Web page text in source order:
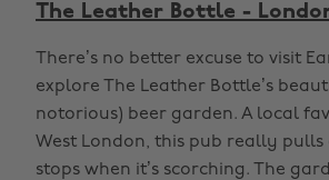
The Leather Bottle -
There’s no better excuse to visit
explore The Leather Bottle’s
notorious) beer garden. A local
West London, this pub really
stops when it’s scorching. The